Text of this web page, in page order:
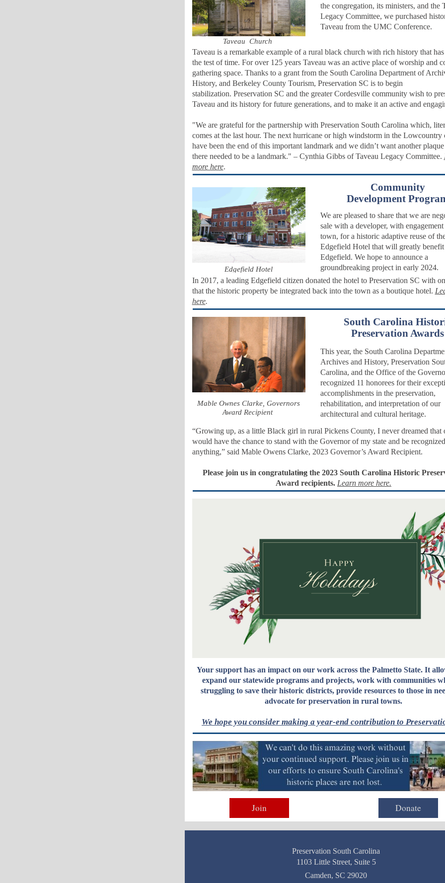
Taveau Church
the congregation, its ministers, and the
Legacy Committee, we purchased
Taveau from the UMC Conference.
Taveau is a remarkable example of a rural black church with rich history that
the test of time. For over 125 years Taveau was an active place of worship and
gathering space. Thanks to a grant from the South Carolina Department of
History, and Berkeley County Tourism, Preservation SC is to begin
stabilization. Preservation SC and the greater Cordesville community wish to
Taveau and its history for future generations, and to make it an active and
"We are grateful for the partnership with Preservation South Carolina which,
comes at the last hour. The next hurricane or high windstorm in the Lowcountry
have been the end of this important landmark and we didn’t want another
there needed to be a landmark." – Cynthia Gibbs of Taveau Legacy Committee.
more here.
Edgefield Hotel
Community
Development
We are pleased to share that we are
sale with a developer, with
town, for a historic adaptive reuse of
Edgefield Hotel that will greatly benefit
Edgefield. We hope to announce a
groundbreaking project in early 2024.
In 2017, a leading Edgefield citizen donated the hotel to Preservation SC with
that the historic property be integrated back into the town as a boutique hotel.
here.
Mable Ownes Clarke, Governors
Award Recipient
South Carolina
Preservation Awards
This year, the South Carolina
Archives and History, Preservation
Carolina, and the Office of the
recognized 11 honorees for their
accomplishments in the preservation,
rehabilitation, and interpretation of our
architectural and cultural heritage.
“Growing up, as a little Black girl in rural Pickens County, I never dreamed that
would have the chance to stand with the Governor of my state and be
anything,” said Mable Owens Clarke, 2023 Governor’s Award Recipient.
Please join us in congratulating the 2023 South Carolina Historic
Award recipients. Learn more here.
Your support has an impact on our work across the Palmetto State.It
expand our statewide programs and projects, work with communities
struggling to save their historic districts, provide resources to those in
advocate for preservation in rural towns.
We hope you consider making a year-end contribution to
Join Donate
Preservation South Carolina
1103 Little Street, Suite 5
Camden, SC 29020